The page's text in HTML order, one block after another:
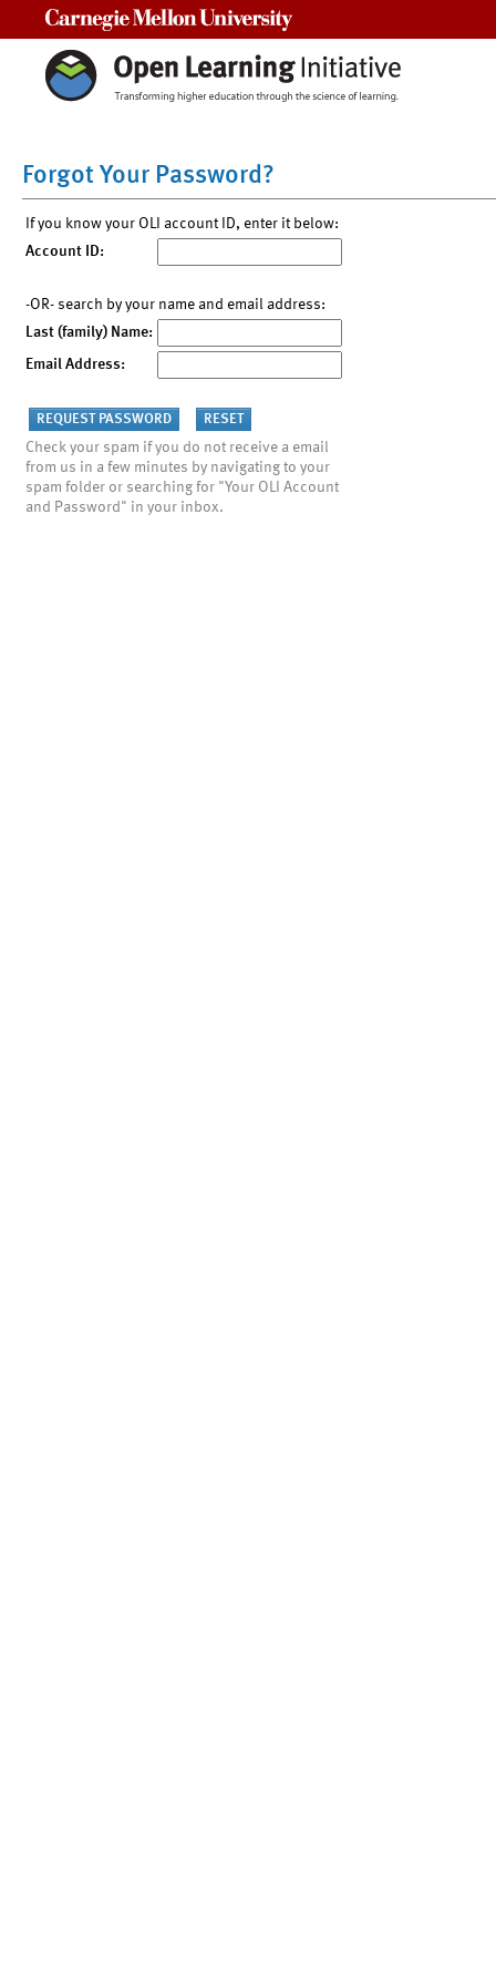
Forgot Your Password?
If you know your OLI account ID, enter it below:
Account ID:
-OR- search by your name and email address:
Last (family) Name:
Email Address:
Check your spam if you do not receive a email
from us in a few minutes by navigating to your
spam folder or searching for "Your OLI Account
and Password" in your inbox.